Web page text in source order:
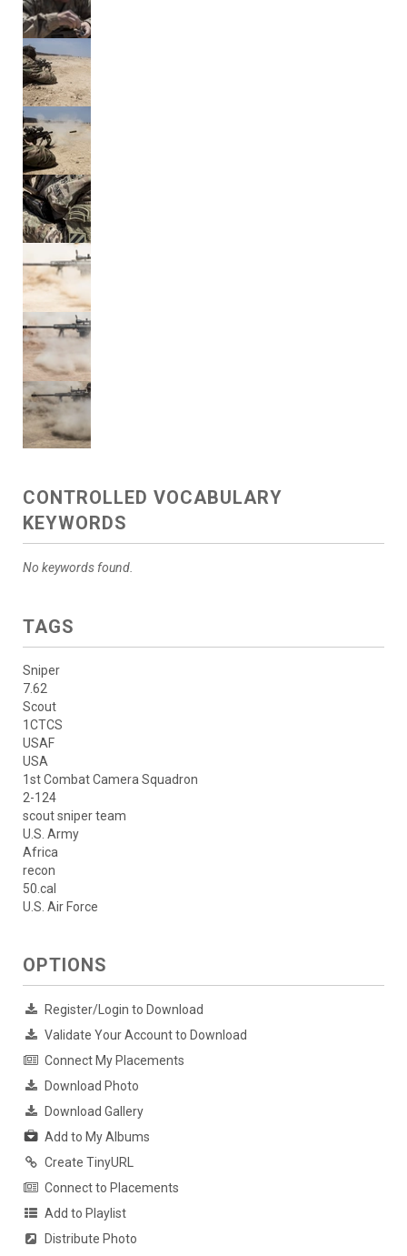
CONTROLLED VOCABULARY
KEYWORDS
No keywords found.
TAGS
Sniper
7.62
Scout
1CTCS
USAF
USA
1st Combat Camera Squadron
2-124
scout sniper team
U.S. Army
Africa
recon
50.cal
U.S. Air Force
OPTIONS
Register/Login to Download
Validate Your Account to Download
Connect My Placements
Download Photo
Download Gallery
Add to My Albums
Create TinyURL
Connect to Placements
Add to Playlist
Distribute Photo